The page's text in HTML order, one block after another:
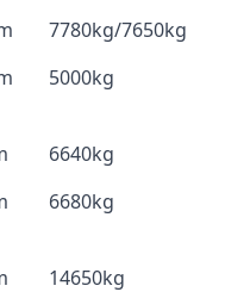
7780kg/7650kg
5000kg
6640kg
6680kg
14650kg